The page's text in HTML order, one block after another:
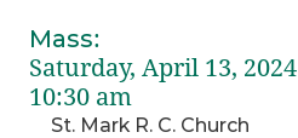
Mass:
Saturday, April 13, 2024
10:30 am
St. Mark R. C. Church